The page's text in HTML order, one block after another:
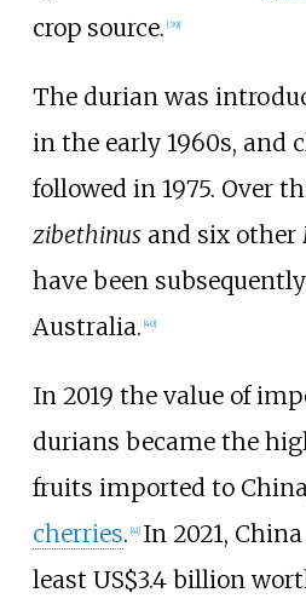
crop source. [39]
The durian was
in the early 1960s, and
followed in 1975. Over
zibethinusand six other
have been
Australia. 40]
In 2019 the value of
durians became the
fruits imported to
cherries. 41] In 2021,
least US$3.4 billion